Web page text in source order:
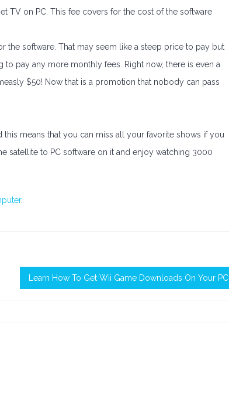
TV on PC. This fee covers for the cost of the software
the software. That may seem like a steep price to pay but
pay any more monthly fees. Right now, there is even a
$50! Now that is a promotion that nobody can pass
means that you can miss all your favorite shows if you
satellite to PC software on it and enjoy watching 3000
.
Learn How To Get Wii Game Downloads On Your PC